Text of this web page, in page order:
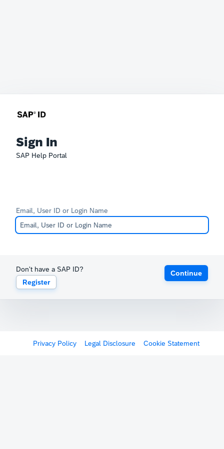
Sign In
SAP Help Portal
Email, User ID or Login Name
Don't have a SAP ID?
Register
Continue
Privacy Policy Legal Disclosure Cookie Statement